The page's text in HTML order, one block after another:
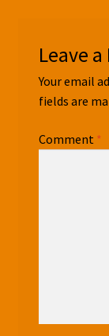
Leave a
Your email
fields are
Comment *